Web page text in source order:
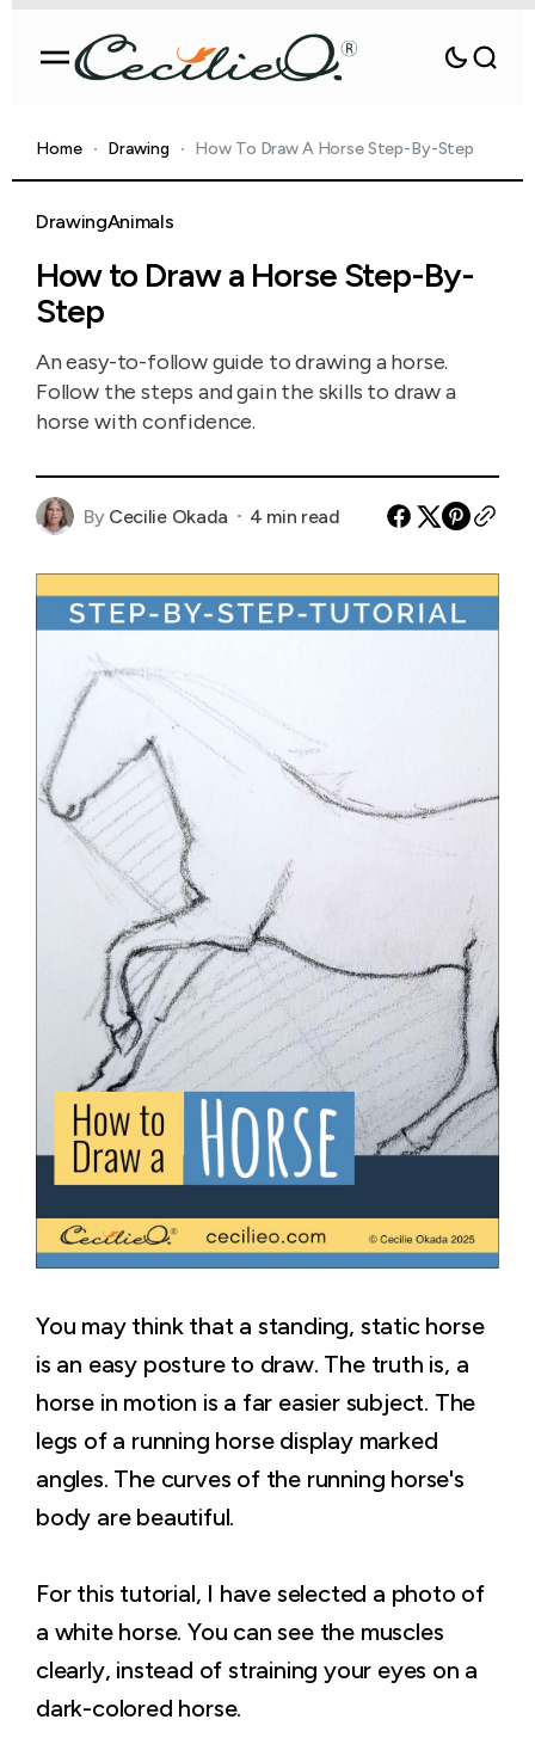
Home Drawing How To Draw A Horse Step-By-Step
DrawingAnimals
How to Draw a Horse Step-By-
Step
An easy-to-follow guide to drawing a horse.
Follow the steps and gain the skills to draw a
horse with confidence.
By Cecilie Okada 4 min read
You may think that a standing, static horse
is an easy posture to draw. The truth is, a
horse in motion is a far easier subject. The
legs of a running horse display marked
angles. The curves of the running horse's
body are beautiful.
For this tutorial, I have selected a photo of
a white horse. You can see the muscles
clearly, instead of straining your eyes on a
dark-colored horse.